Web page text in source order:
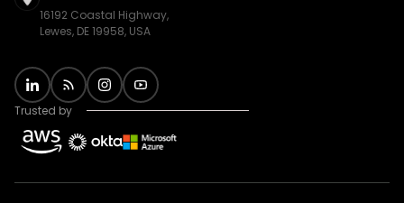
16192 Coastal Highway,
Lewes, DE 19958, USA
Trusted by